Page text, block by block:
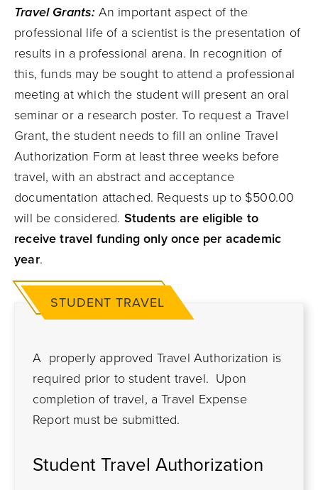
Travel Grants: An important aspect of the
professional life of a scientist is the presentation of
results in a professional arena. In recognition of
this, funds may be sought to attend a professional
meeting at which the student will present an oral
seminar or a research poster. To request a Travel
Grant, the student needs to fill an online Travel
Authorization Form at least three weeks before
travel, with an abstract and acceptance
documentation attached. Requests up to $500.00
will be considered. Students are eligible to
receive travel funding only once per academic
year.
STUDENT TRAVEL
A properly approved Travel Authorization is
required prior to student travel. Upon
completion of travel, a Travel Expense
Report must be submitted.
Student Travel Authorization